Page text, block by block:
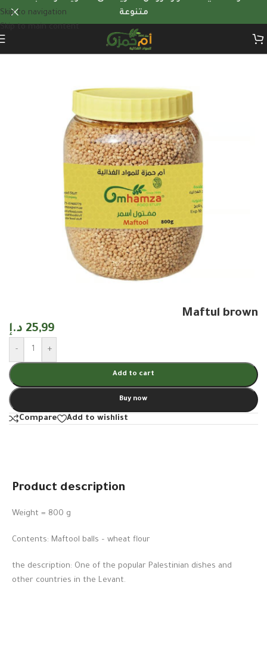
Skip to navigation
متنوعة
Maftul brown
25,99 د.إ
- +
Add to cart
Buy now
Compare Add to wishlist
Product description
Weight = 800 g
Contents: Maftool balls – wheat flour
the description: One of the popular Palestinian dishes and
other countries in the Levant.